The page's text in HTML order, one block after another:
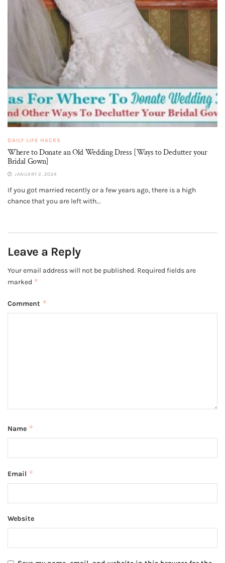
DAILY LIFE HACKS
Where to Donate an Old Wedding Dress [Ways to Declutter your
Bridal Gown]
JANUARY 2, 2024
If you got married recently or a few years ago, there is a high
chance that you are left with...
Leave a Reply
Your email address will not be published. Required fields are
marked *
Comment *
Name *
Email *
Website